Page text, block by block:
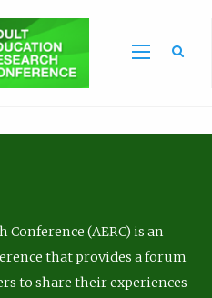
(AERC) is an
that provides a forum
to share their experiences